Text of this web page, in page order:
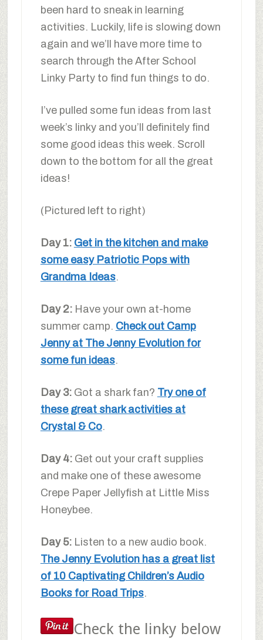
been hard to sneak in learning
activities. Luckily, life is slowing down
again and we’ll have more time to
search through the After School
Linky Party to find fun things to do.
I’ve pulled some fun ideas from last
week’s linky and you’ll definitely find
some good ideas this week. Scroll
down to the bottom for all the great
ideas!
(Pictured left to right)
Day 1: Get in the kitchen and make
some easy Patriotic Pops with
Grandma Ideas.
Day 2: Have your own at-home
summer camp. Check out Camp
Jenny at The Jenny Evolution for
some fun ideas.
Day 3: Got a shark fan? Try one of
these great shark activities at
Crystal & Co.
Day 4: Get out your craft supplies
and make one of these awesome
Crepe Paper Jellyfish at Little Miss
Honeybee.
Day 5: Listen to a new audio book.
The Jenny Evolution has a great list
of 10 Captivating Children’s Audio
Books for Road Trips.
Check the linky below